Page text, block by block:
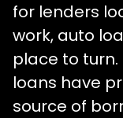
for lenders
work, auto
place to
loans have
source of